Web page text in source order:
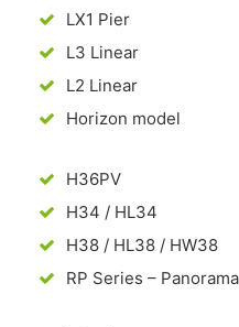
LX1 Pier
L3 Linear
L2 Linear
Horizon model
H36PV
H34 / HL34
H38 / HL38 / HW38
RP Series – Panorama